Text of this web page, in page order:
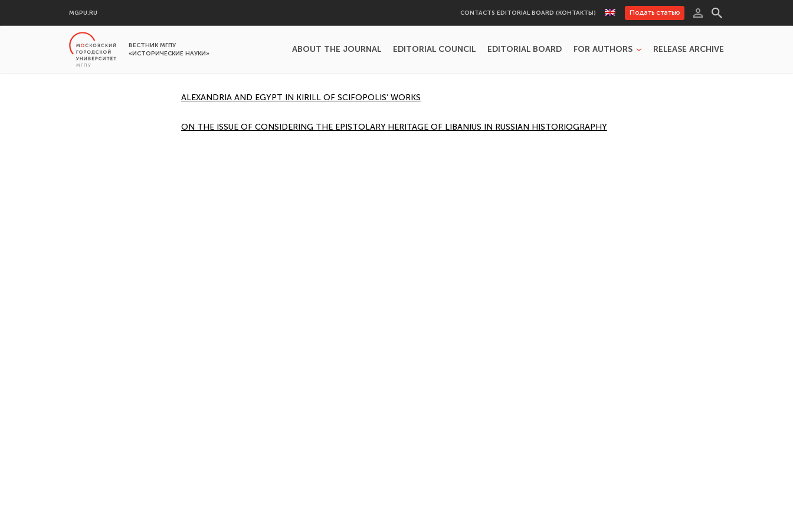
MGPU.RU CONTACTS EDITORIAL BOARD (КОНТАКТЫ) Подать статью
ВЕСТНИК МГПУ
«ИСТОРИЧЕСКИЕ НАУКИ»
ABOUT THE JOURNAL EDITORIAL COUNCIL EDITORIAL BOARD FOR AUTHORS RELEASE ARCHIVE
ALEXANDRIA AND EGYPT IN KIRILL OF SCIFOPOLIS’ WORKS
ON THE ISSUE OF CONSIDERING THE EPISTOLARY HERITAGE OF LIBANIUS IN RUSSIAN HISTORIOGRAPHY